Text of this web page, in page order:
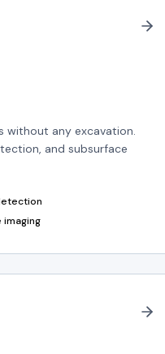
without any excavation.
and subsurface
imaging